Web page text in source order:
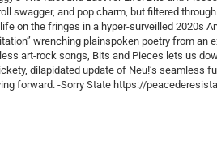
swagger, and pop charm, but filtered
on the fringes in a hyper-surveilled 2020s
wrenching plainspoken poetry from
art-rock songs, Bits and Pieces lets us
dilapidated update of Neu!’s seamless
forward. -Sorry State https://